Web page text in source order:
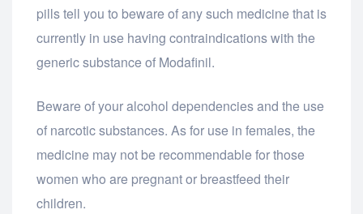
pills tell you to beware of any such medicine that is
currently in use having contraindications with the
generic substance of Modafinil.
Beware of your alcohol dependencies and the use
of narcotic substances. As for use in females, the
medicine may not be recommendable for those
women who are pregnant or breastfeed their
children.